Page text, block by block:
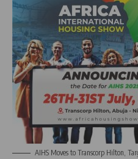
AIHS Moves to Transcorp Hilton,